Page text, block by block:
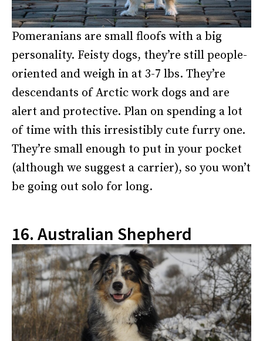
Pomeranians are small floofs with a big
personality. Feisty dogs, they’re still people-
oriented and weigh in at 3-7 lbs. They’re
descendants of Arctic work dogs and are
alert and protective. Plan on spending a lot
of time with this irresistibly cute furry one.
They’re small enough to put in your pocket
(although we suggest a carrier), so you won’t
be going out solo for long.
16. Australian Shepherd